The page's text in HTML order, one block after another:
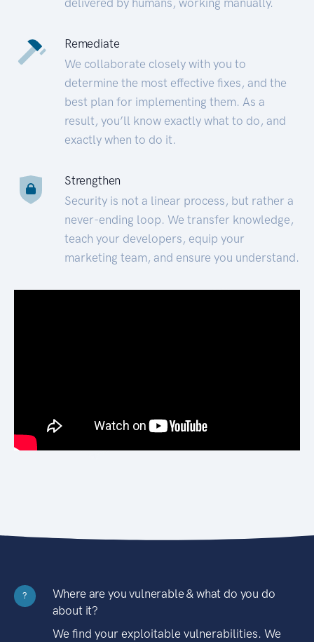
Remediate
We collaborate closely with you to
determine the most effective fixes, and the
best plan for implementing them. As a
result, you’ll know exactly what to do, and
exactly when to do it.
Strengthen
Security is not a linear process, but rather a
never-ending loop. We transfer knowledge,
teach your developers, equip your
marketing team, and ensure you understand.
?
Where are you vulnerable & what do you do
about it?
We find your exploitable vulnerabilities. We